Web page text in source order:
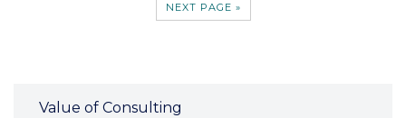
NEXT PAGE »
Value of Consulting